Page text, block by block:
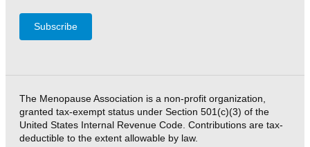
Subscribe
The Menopause Association is a non-profit organization,
granted tax-exempt status under Section 501(c)(3) of the
United States Internal Revenue Code. Contributions are tax-
deductible to the extent allowable by law.